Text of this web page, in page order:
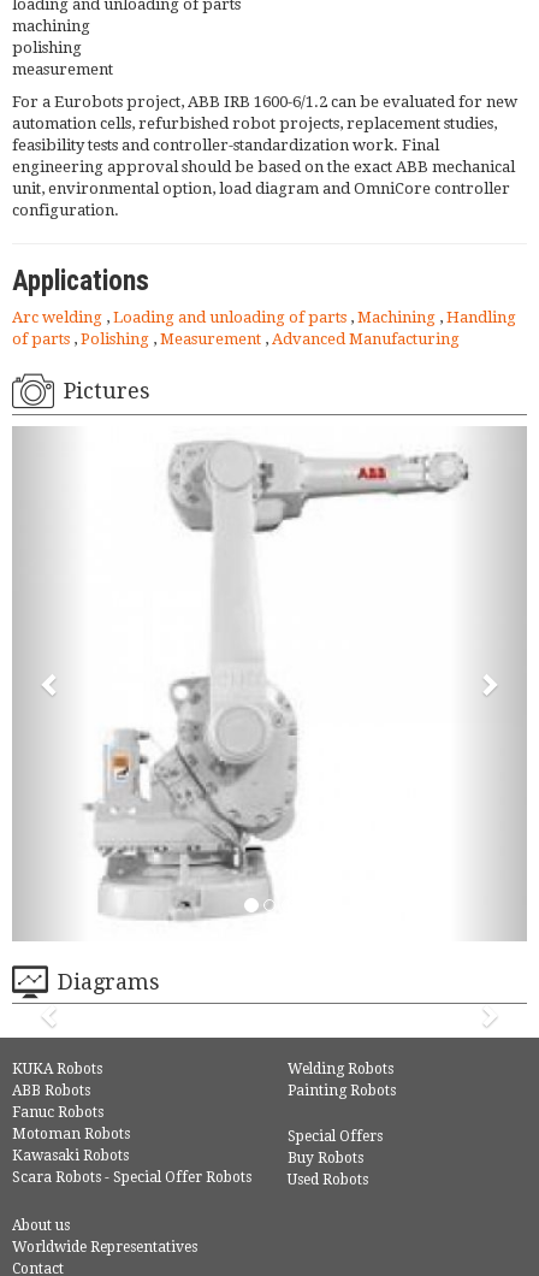
loading and unloading of parts
machining
polishing
measurement
For a Eurobots project, ABB IRB 1600-6/1.2 can be evaluated for new
automation cells, refurbished robot projects, replacement studies,
feasibility tests and controller-standardization work. Final
engineering approval should be based on the exact ABB mechanical
unit, environmental option, load diagram and OmniCore controller
configuration.
Applications
Arc welding , Loading and unloading of parts , Machining , Handling
of parts , Polishing , Measurement , Advanced Manufacturing
Pictures
Diagrams
KUKA Robots
ABB Robots
Fanuc Robots
Motoman Robots
Kawasaki Robots
Scara Robots - Special Offer Robots
Welding Robots
Painting Robots
Special Offers
Buy Robots
Used Robots
About us
Worldwide Representatives
Contact